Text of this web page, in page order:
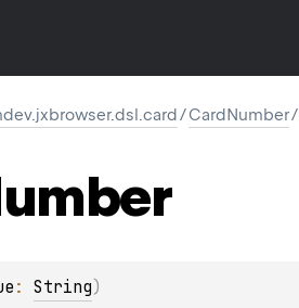
/CardNumber/
: String)